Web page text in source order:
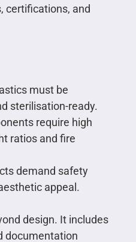
certifications, and
must be
sterilisation-ready.
require high
ratios and fire
demand safety
appeal.
design. It includes
documentation